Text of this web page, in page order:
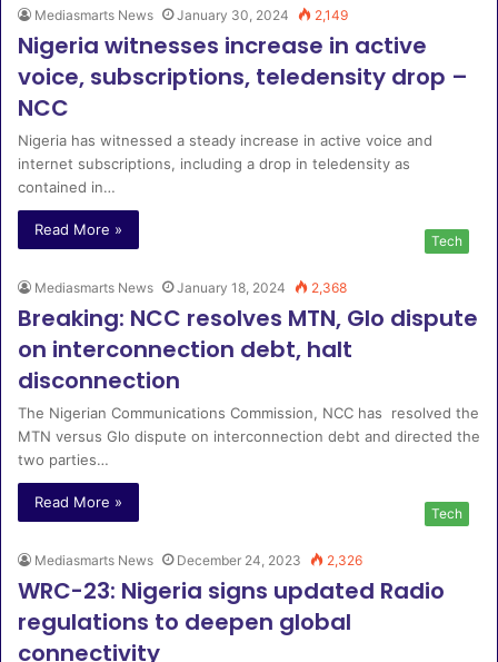
Mediasmarts News January 30, 2024 2,149
Nigeria witnesses increase in active
voice, subscriptions, teledensity drop –
NCC
Nigeria has witnessed a steady increase in active voice and
internet subscriptions, including a drop in teledensity as
contained in…
Read More »
Tech
Mediasmarts News January 18, 2024 2,368
Breaking: NCC resolves MTN, Glo dispute
on interconnection debt, halt
disconnection
The Nigerian Communications Commission, NCC has resolved the
MTN versus Glo dispute on interconnection debt and directed the
two parties…
Read More »
Tech
Mediasmarts News December 24, 2023 2,326
WRC-23: Nigeria signs updated Radio
regulations to deepen global
connectivity